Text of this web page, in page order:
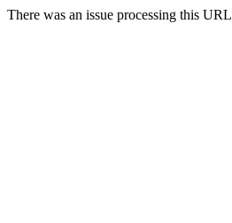
There was an issue processing this URL